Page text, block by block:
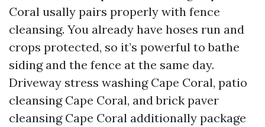
Coral usally pairs properly with fence
cleansing. You already have hoses run and
crops protected, so it’s powerful to bathe
siding and the fence at the same day.
Driveway stress washing Cape Coral, patio
cleansing Cape Coral, and brick paver
cleansing Cape Coral additionally package